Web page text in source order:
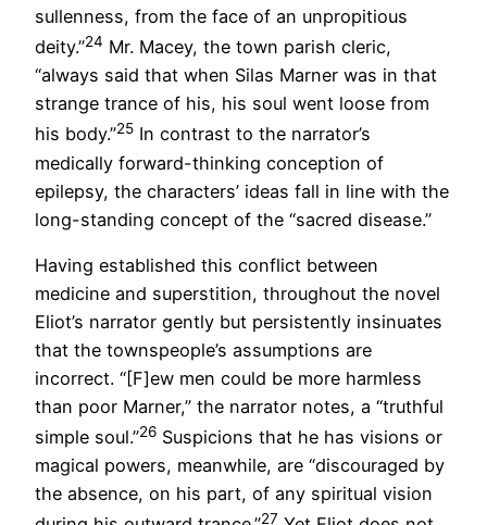
sullenness, from the face of an unpropitious
deity.”24 Mr. Macey, the town parish cleric,
“always said that when Silas Marner was in that
strange trance of his, his soul went loose from
his body.”25 In contrast to the narrator’s
medically forward-thinking conception of
epilepsy, the characters’ ideas fall in line with the
long-standing concept of the “sacred disease.”
Having established this conflict between
medicine and superstition, throughout the novel
Eliot’s narrator gently but persistently insinuates
that the townspeople’s assumptions are
incorrect. “[F]ew men could be more harmless
than poor Marner,” the narrator notes, a “truthful
simple soul.”26 Suspicions that he has visions or
magical powers, meanwhile, are “discouraged by
the absence, on his part, of any spiritual vision
27